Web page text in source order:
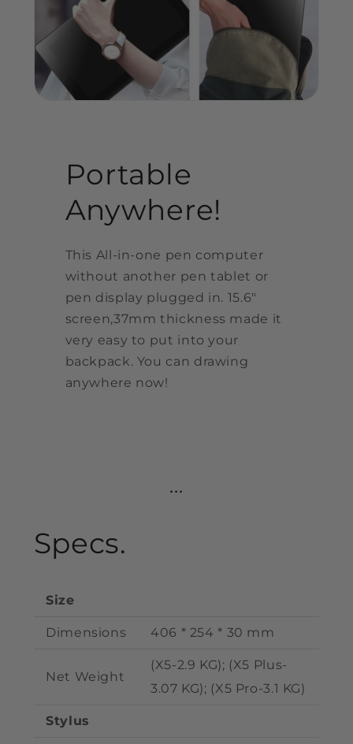
Portable
Anywhere!
This All-in-one pen computer
without another pen tablet or
pen display plugged in. 15.6"
screen,37mm thickness made it
very easy to put into your
backpack. You can drawing
anywhere now!
...
Specs.
Size
Dimensions 406 * 254 * 30 mm
Net Weight
(X5-2.9 KG); (X5 Plus-
3.07 KG); (X5 Pro-3.1 KG)
Stylus